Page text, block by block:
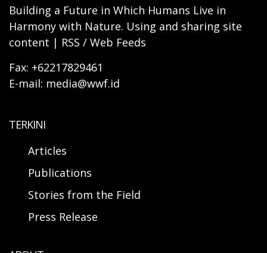
Building a Future in Which Humans Live in
Harmony with Nature. Using and sharing site
content | RSS / Web Feeds
Fax: +62217829461
E-mail: media@wwf.id
TERKINI
Articles
Publications
Stories from the Field
Press Release